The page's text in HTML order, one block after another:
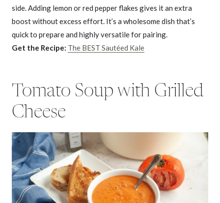
side. Adding lemon or red pepper flakes gives it an extra
boost without excess effort. It’s a wholesome dish that’s
quick to prepare and highly versatile for pairing.
Get the Recipe: The BEST Sautéed Kale
Tomato Soup with Grilled
Cheese